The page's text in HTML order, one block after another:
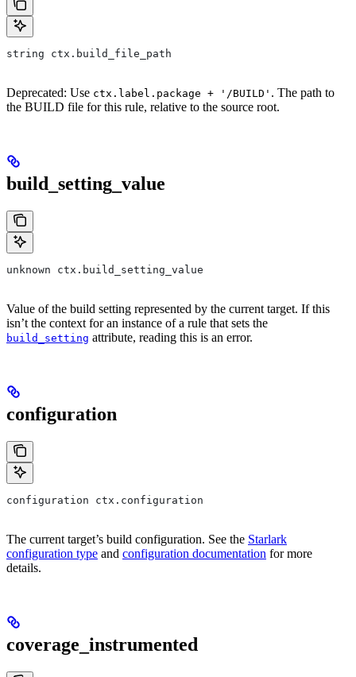
string ctx.build_file_path
Deprecated: Use ctx.label.package + '/BUILD' . The path to
the BUILD file for this rule, relative to the source root.
build_setting_value
unknown ctx.build_setting_value
Value of the build setting represented by the current target. If this
isn’t the context for an instance of a rule that sets the
build_setting attribute, reading this is an error.
configuration
configuration ctx.configuration
The current target’s build configuration. See the Starlark
configuration type and configuration documentation for more
details.
coverage_instrumented